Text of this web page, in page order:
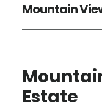
Mountain
Estate